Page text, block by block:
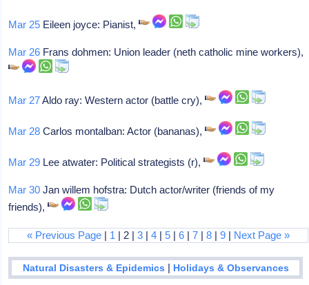
Mar 25 Eileen joyce: Pianist,
Mar 26 Frans dohmen: Union leader (neth catholic mine workers),
Mar 27Aldo ray: Western actor (battle cry),
Mar 28 Carlos montalban: Actor (bananas),
Mar 29 Lee atwater: Political strategists (r),
Mar 30 Jan willem hofstra: Dutch actor/writer (friends of my
friends),
« Previous Page | 1 | 2 |3 |4 |5 |6 |7 |8 |9 | Next Page »
Natural Disasters & Epidemics | Holidays & Observances